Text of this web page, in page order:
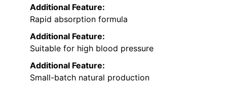
Additional Feature:
Rapid absorption formula
Additional Feature:
Suitable for high blood pressure
Additional Feature:
Small-batch natural production